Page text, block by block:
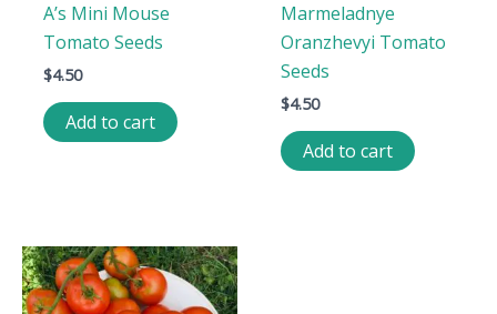
A’s Mini Mouse
Tomato Seeds
$4.50
Add to cart
Marmeladnye
Oranzhevyi Tomato
Seeds
$4.50
Add to cart